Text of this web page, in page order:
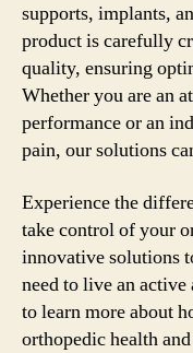
supports, implants,
product is carefully
quality, ensuring
Whether you are an
performance or an
pain, our solutions
Experience the
take control of your
innovative solutions
need to live an
to learn more about
orthopedic health